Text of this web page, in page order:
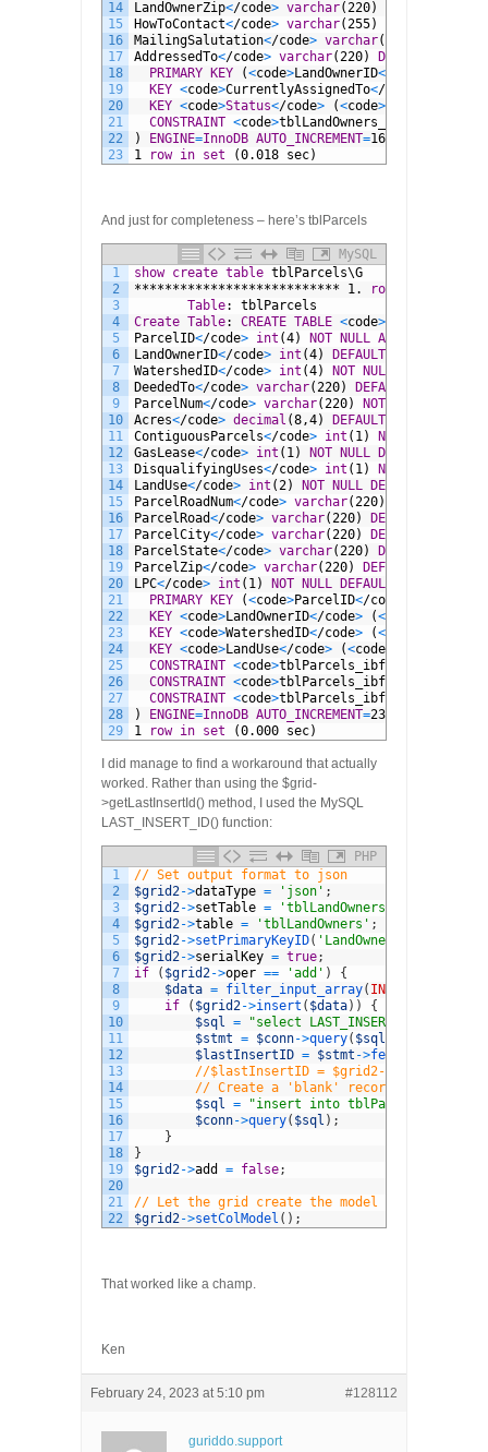
14
15
16
17
18
19
20
21
22
23
LandOwnerZip</code> varchar(220)
HowToContact</code> varchar(255)
MailingSalutation</code> varchar(220)
AddressedTo</code> varchar(220) DEFAULT
PRIMARY KEY
(<code>LandOwnerID<
KEY <code>CurrentlyAssignedTo</code
KEY <code>Status</code> (<code>
CONSTRAINT <code>tblLandOwners_ibfk_1
)
ENGINE=InnoDB AUTO_INCREMENT=169
1
row in set (0.018 sec)
And just for completeness – here’s tblParcels
MySQL
1
2
3
4
5
6
7
8
9
10
11
12
13
14
15
16
17
18
19
20
21
22
23
24
25
26
27
28
29
show create table tblParcels\G
***************************
1. row
Table:
tblParcels
Create Table: CREATE TABLE <code>
ParcelID</code> int (4) NOT NULL AUTO_INCREMENT
LandOwnerID</code> int (4) DEFAULT
WatershedID</code> int (4) NOT NULL
DeededTo</code> varchar(220) DEFAULT
ParcelNum</code> varchar(220) NOT NULL
Acres</code> decimal (8,4) DEFAULT
ContiguousParcels</code> int (1) NOT NULL
GasLease</code> int (1) NOT NULL DEFAULT
DisqualifyingUses</code> int (1) NOT NULL
LandUse</code> int (2) NOT NULL DEFAULT
ParcelRoadNum</code> varchar(220)
ParcelRoad</code> varchar(220) DEFAULT
ParcelCity</code> varchar(220) DEFAULT
ParcelState</code> varchar(220) DEFAULT
ParcelZip</code> varchar(220) DEFAULT
LPC</code> int (1) NOT NULL DEFAULT
PRIMARY KEY
(<code>ParcelID</code
KEY <code>LandOwnerID</code> (<
KEY <code>WatershedID</code> (<
KEY <code>LandUse</code> (<code
CONSTRAINT <code>tblParcels_ibfk_2
CONSTRAINT <code>tblParcels_ibfk_3
CONSTRAINT <code>tblParcels_ibfk_4
)
ENGINE=InnoDB AUTO_INCREMENT=238
1
row in set (0.000 sec)
I did manage to find a workaround that actually
worked. Rather than using the $grid-
>getLastInsertId() method, I used the MySQL
LAST_INSERT_ID() function:
PHP
1
2
3
4
5
6
7
8
9
10
11
12
13
14
15
16
17
18
19
20
21
22
// Set output format to json
$grid2->dataType = 'json' ;
$grid2->setTable = 'tblLandOwners'
$grid2->table = 'tblLandOwners' ;
$grid2->setPrimaryKeyID( 'LandOwnerID'
$grid2->serialKey = true;
if
( $grid2->oper == 'add' )
{
$data = filter_input_array( INPUT_POST
if
( $grid2->insert ( $data) )
{
$sql = "select LAST_INSERT_ID()"
$stmt = $conn->query( $sql
$lastInsertID = $stmt ->fetch
//$lastInsertID = $grid2-
// Create a 'blank' record for this
$sql =
"insert into tblParcels
$conn->query( $sql ) ;
}
}
$grid2->add = false;
// Let the grid create the model
$grid2->setColModel ( ) ;
That worked like a champ.
Ken
February 24, 2023 at 5:10 pm #128112
guriddo.support